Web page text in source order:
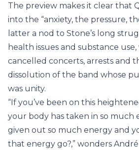
The preview makes it clear that
into the “anxiety, the pressure,
latter a nod to Stone’s long
health issues and substance
cancelled concerts, arrests and
dissolution of the band whose
was unity.
“If you’ve been on this
your body has taken in so much
given out so much energy and
that energy go?,” wonders